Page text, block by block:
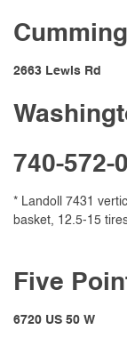
2663 Lewis Rd
740-572-
* Landoll 7431
basket, 12.5-15
Five
6720 US 50 W